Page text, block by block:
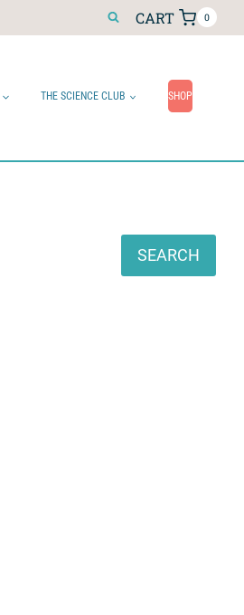
CART 0
THE SCIENCE CLUB SHOP
SEARCH